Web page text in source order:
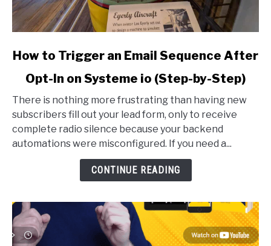
link
How
to
Trigger
Email
on
Systeme
io
How to Trigger an Email Sequence After
Opt-In on Systeme io (Step-by-Step)
There is nothing more frustrating than having new
subscribers fill out your lead form, only to receive
complete radio silence because your backend
automations were misconfigured. If you need a...
CONTINUE READING